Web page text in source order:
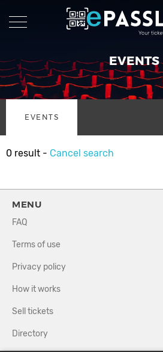
EVENTS
EVENTS
0 result - Cancel search
MENU
FAQ
Terms of use
Privacy policy
How it works
Sell tickets
Directory